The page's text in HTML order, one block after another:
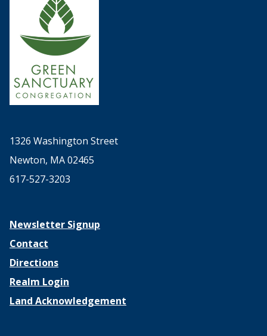
1326 Washington Street
Newton, MA 02465
617-527-3203
Newsletter Signup
Contact
Directions
Realm Login
Land Acknowledgement